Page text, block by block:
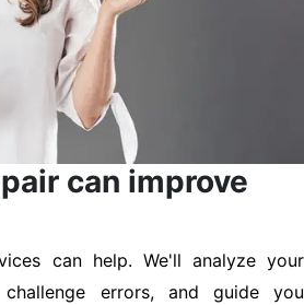
can improve
can help. We'll analyze your
errors, and guide you